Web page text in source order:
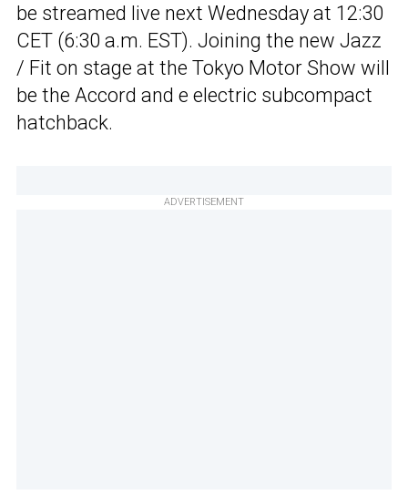
be streamed live next Wednesday at 12:30
CET (6:30 a.m. EST). Joining the new Jazz
/ Fit on stage at the Tokyo Motor Show will
be the Accord and e electric subcompact
hatchback.
ADVERTISEMENT